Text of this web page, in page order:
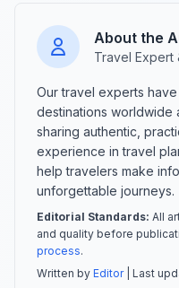
About the
Travel Expert
Our travel experts
destinations worldwide
sharing authentic,
experience in travel
help travelers make
unforgettable journeys.
Editorial Standards: All
and quality before
process.
Written by Editor| Last